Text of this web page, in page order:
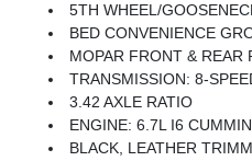
5TH WHEEL/
BED CONVENIENCE GROUP -inc:
MOPAR FRONT & REAR
TRANSMISSION: 8-SPEED
3.42 AXLE RATIO
ENGINE: 6.7L I6 CUMMINS HO TURBO DIESEL -inc: Selective Catalytic Reduction (Urea), Dual 730 Amp Maintenance Free Batteries, Cummins Turbo Diesel Badge,
BLACK, LEATHER TRIMMED BUCKET SEATS -inc: Bucket Seats, Dual Wireless Charging Pad,